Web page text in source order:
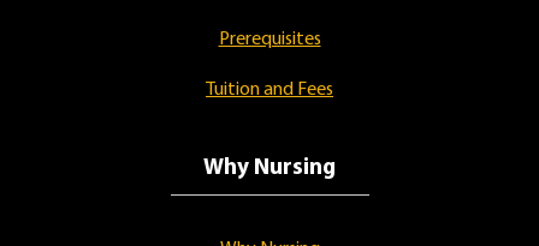
Prerequisites
Tuition and Fees
Why Nursing